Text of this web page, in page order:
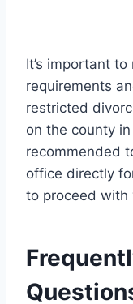
It’s important
requirements
restricted
on the county in
recommended
office directly
to proceed with